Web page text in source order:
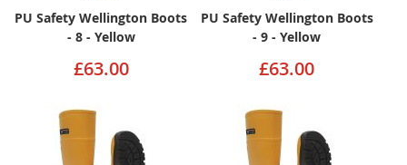
PU Safety Wellington Boots
- 8 - Yellow
£63.00
PU Safety Wellington Boots
- 9 - Yellow
£63.00